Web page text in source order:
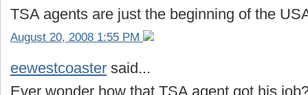
TSA agents are just the beginning of the
August 20, 2008 1:55 PM
eewestcoaster said...
Ever wonder how that TSA agent got his